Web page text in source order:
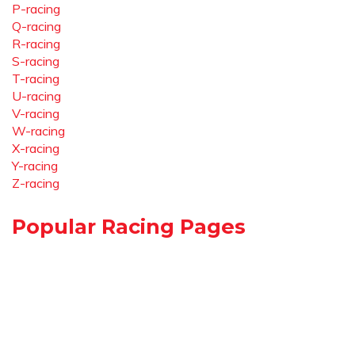
P-racing
Q-racing
R-racing
S-racing
T-racing
U-racing
V-racing
W-racing
X-racing
Y-racing
Z-racing
Popular Racing Pages